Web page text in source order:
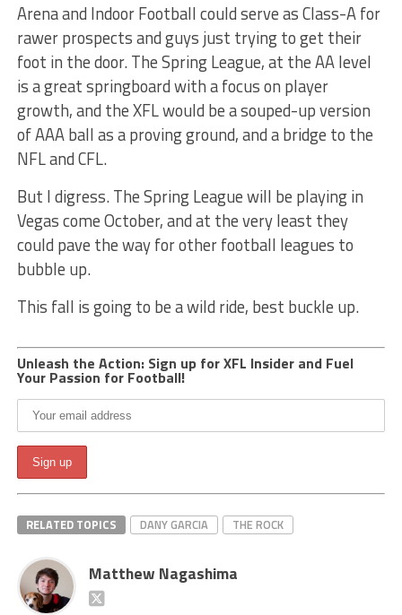
Arena and Indoor Football could serve as Class-A for
rawer prospects and guys just trying to get their
foot in the door. The Spring League, at the AA level
is a great springboard with a focus on player
growth, and the XFL would be a souped-up version
of AAA ball as a proving ground, and a bridge to the
NFL and CFL.
But I digress. The Spring League will be playing in
Vegas come October, and at the very least they
could pave the way for other football leagues to
bubble up.
This fall is going to be a wild ride, best buckle up.
Unleash the Action: Sign up for XFL Insider and Fuel
Your Passion for Football!
RELATED TOPICS DANY GARCIA THE ROCK
Matthew Nagashima